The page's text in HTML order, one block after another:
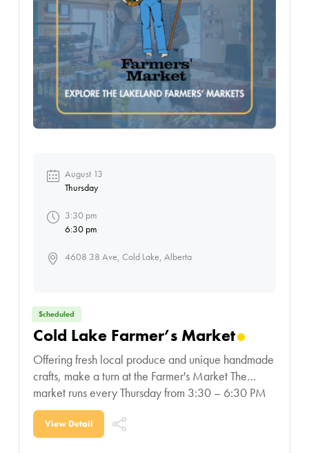
Scheduled
Cold Lake Farmer’s Market
Offering fresh local produce and unique handmade
crafts, make a turn at the Farmer's Market The
market runs every Thursday from 3:30 – 6:30 PM
at the Cold Lake Exhibition Park. Community
View Detail
August 13
Thursday
3:30 pm
6:30 pm
4608 38 Ave, Cold Lake, Alberta